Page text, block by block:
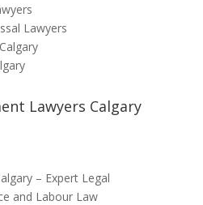
Lawyers
Lawyers Calgary
– Expert Legal
and Labour Law